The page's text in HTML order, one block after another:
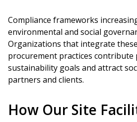
Compliance frameworks
environmental and social
Organizations that integrate
procurement practices contribute
sustainability goals and attract
partners and clients.
How Our Site